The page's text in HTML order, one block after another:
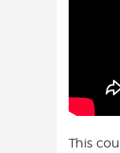
This